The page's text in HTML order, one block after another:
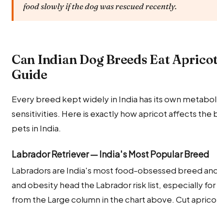
food slowly if the dog was rescued recently.
Can Indian Dog Breeds Eat
Guide
Every breed kept widely in India has its own
sensitivities. Here is exactly how apricot affects
pets in India.
Labrador Retriever — India's Most Popular Breed
Labradors are India's most food-obsessed breed
and obesity head the Labrador risk list, especially
from the Large column in the chart above. Cut